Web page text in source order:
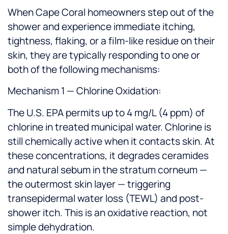
When Cape Coral homeowners step out of the
shower and experience immediate itching,
tightness, flaking, or a film-like residue on their
skin, they are typically responding to one or
both of the following mechanisms:
Mechanism 1 — Chlorine Oxidation:
The U.S. EPA permits up to 4 mg/L (4 ppm) of
chlorine in treated municipal water. Chlorine is
still chemically active when it contacts skin. At
these concentrations, it degrades ceramides
and natural sebum in the stratum corneum —
the outermost skin layer — triggering
transepidermal water loss (TEWL) and post-
shower itch. This is an oxidative reaction, not
simple dehydration.